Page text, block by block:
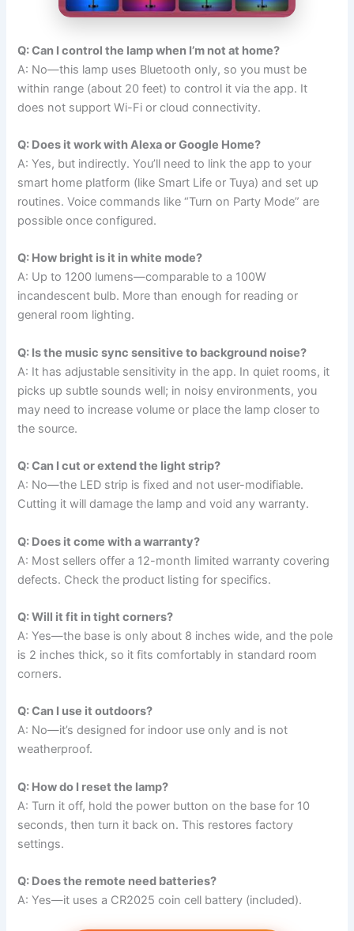
Q: Can I control the lamp when I’m not at home?
A: No—this lamp uses Bluetooth only, so you must be
within range (about 20 feet) to control it via the app. It
does not support Wi-Fi or cloud connectivity.
Q: Does it work with Alexa or Google Home?
A: Yes, but indirectly. You’ll need to link the app to your
smart home platform (like Smart Life or Tuya) and set up
routines. Voice commands like “Turn on Party Mode” are
possible once configured.
Q: How bright is it in white mode?
A: Up to 1200 lumens—comparable to a 100W
incandescent bulb. More than enough for reading or
general room lighting.
Q: Is the music sync sensitive to background noise?
A: It has adjustable sensitivity in the app. In quiet rooms, it
picks up subtle sounds well; in noisy environments, you
may need to increase volume or place the lamp closer to
the source.
Q: Can I cut or extend the light strip?
A: No—the LED strip is fixed and not user-modifiable.
Cutting it will damage the lamp and void any warranty.
Q: Does it come with a warranty?
A: Most sellers offer a 12-month limited warranty covering
defects. Check the product listing for specifics.
Q: Will it fit in tight corners?
A: Yes—the base is only about 8 inches wide, and the pole
is 2 inches thick, so it fits comfortably in standard room
corners.
Q: Can I use it outdoors?
A: No—it’s designed for indoor use only and is not
weatherproof.
Q: How do I reset the lamp?
A: Turn it off, hold the power button on the base for 10
seconds, then turn it back on. This restores factory
settings.
Q: Does the remote need batteries?
A: Yes—it uses a CR2025 coin cell battery (included).